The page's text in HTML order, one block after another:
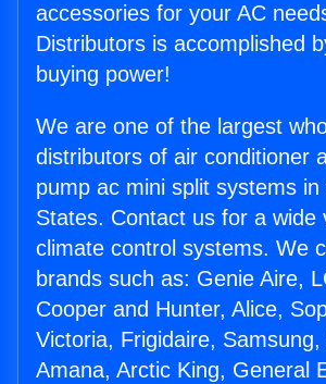
accessories for your AC
Distributors is accomplished
buying power!
We are one of the largest
distributors of air conditioner
pump ac mini split systems in
States. Contact us for a wide
climate control systems. We
brands such as: Genie Aire,
Cooper and Hunter, Alice,
Victoria, Frigidaire, Samsung,
Amana, Arctic King, General